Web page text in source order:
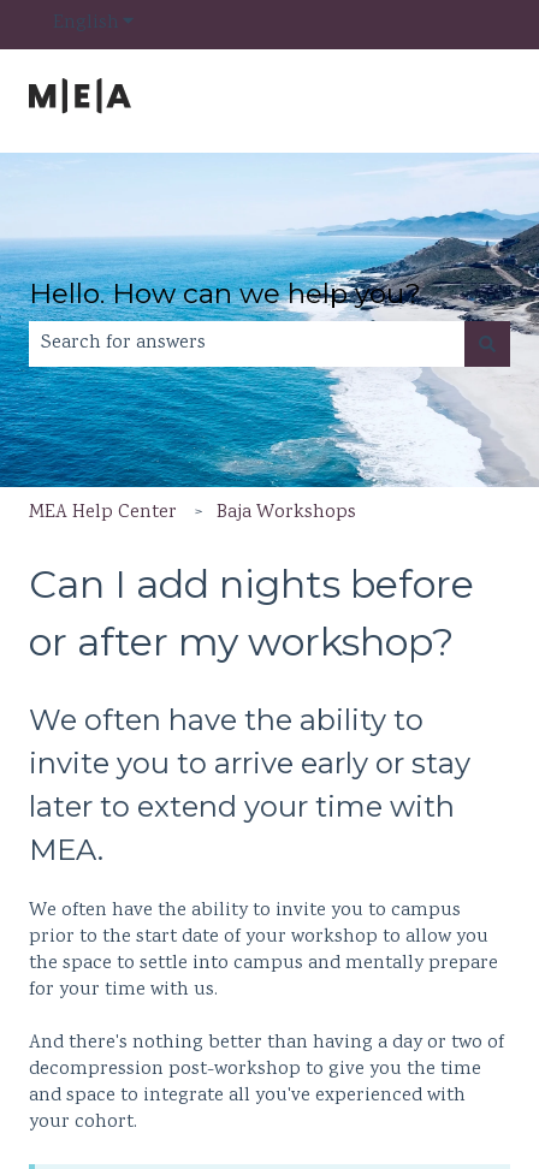
English
Hello. How can we help you?
There are no suggestions because the search field is
MEA Help Center Baja Workshops
Can I add nights before
or after my workshop?
We often have the ability to
invite you to arrive early or stay
later to extend your time with
MEA.
We often have the ability to invite you to campus
prior to the start date of your workshop to allow you
the space to settle into campus and mentally prepare
for your time with us.
And there's nothing better than having a day or two of
decompression post-workshop to give you the time
and space to integrate all you've experienced with
your cohort.